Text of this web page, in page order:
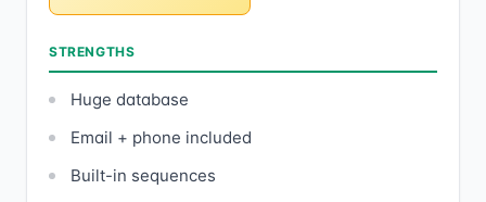
STRENGTHS
Huge database
Email + phone included
Built-in sequences